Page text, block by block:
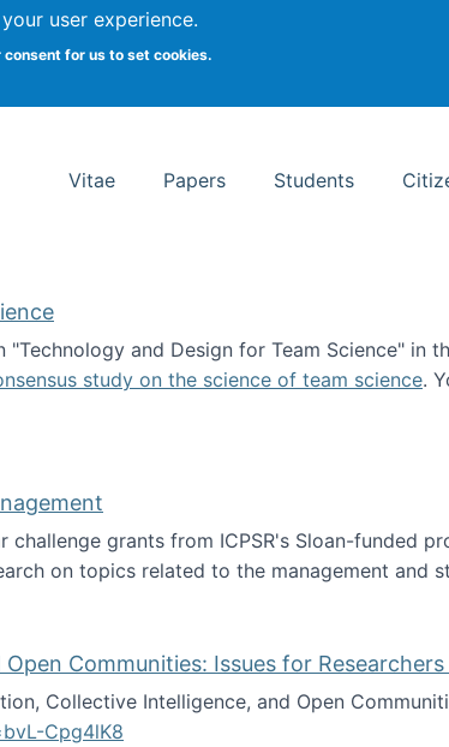
user experience.
for us to set cookies.
School of Information Studies
Vitae Papers Students
and Design for Team Science" in
study on the science of team science.
of Science
grants from ICPSR's Sloan-funded
on topics related to the management and
data management
Communities: Issues for
Collective Intelligence, and Open
Cpg4lK8